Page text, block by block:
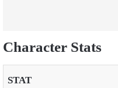
Character Stats
STAT